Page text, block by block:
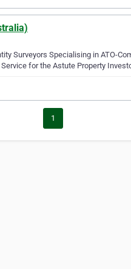
Surveyors Specialising in ATO-
for the Astute Property
1